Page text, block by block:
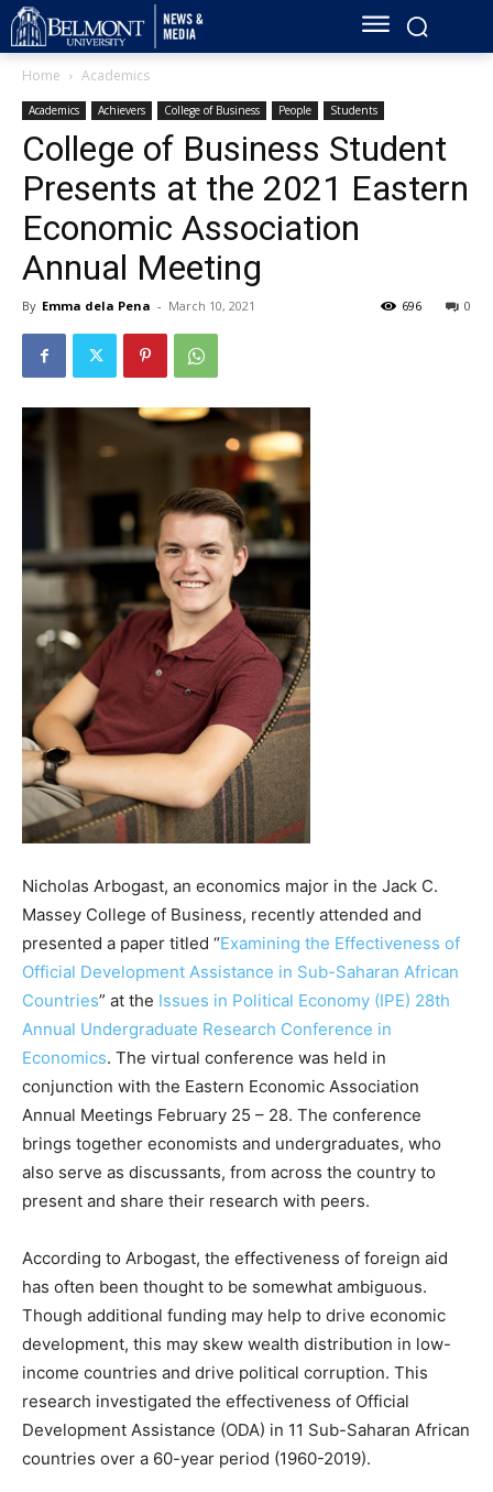
Home Academics
Academics Achievers College of Business People Students
College of Business Student
Presents at the 2021 Eastern
Economic Association
Annual Meeting
By Emma dela Pena - March 10, 2021 0
696
Nicholas Arbogast, an economics major in the Jack C.
Massey College of Business, recently attended and
presented a paper titled “Examining the Effectiveness of
Official Development Assistance in Sub-Saharan African
Countries” at the Issues in Political Economy (IPE) 28th
Annual Undergraduate Research Conference in
Economics. The virtual conference was held in
conjunction with the Eastern Economic Association
Annual Meetings February 25 – 28. The conference
brings together economists and undergraduates, who
also serve as discussants, from across the country to
present and share their research with peers.
According to Arbogast, the effectiveness of foreign aid
has often been thought to be somewhat ambiguous.
Though additional funding may help to drive economic
development, this may skew wealth distribution in low-
income countries and drive political corruption. This
research investigated the effectiveness of Official
Development Assistance (ODA) in 11 Sub-Saharan African
countries over a 60-year period (1960-2019).